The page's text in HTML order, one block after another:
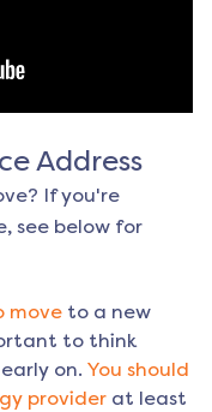
Address
If you're
, see below for
move to a new
to think
on. You should
provider at least